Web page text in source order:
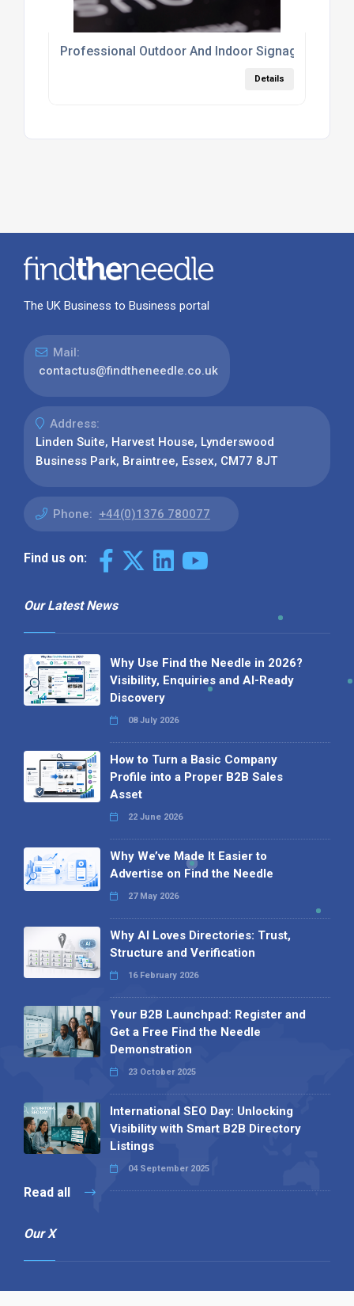
Professional Outdoor And Indoor Signage
Details
The UK Business to Business portal
Mail:
contactus@findtheneedle.co.uk
Address:
Linden Suite, Harvest House, Lynderswood
Business Park, Braintree, Essex, CM77 8JT
Phone: +44(0)1376 780077
Find us on:
Our Latest News
Why Use Find the Needle in 2026?
Visibility, Enquiries and AI-Ready
Discovery
08 July 2026
How to Turn a Basic Company
Profile into a Proper B2B Sales
Asset
22 June 2026
Why We’ve Made It Easier to
Advertise on Find the Needle
27 May 2026
Why AI Loves Directories: Trust,
Structure and Verification
16 February 2026
Your B2B Launchpad: Register and
Get a Free Find the Needle
Demonstration
23 October 2025
International SEO Day: Unlocking
Visibility with Smart B2B Directory
Listings
04 September 2025
Read all
Our X